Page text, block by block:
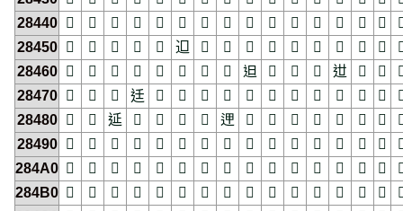
28440
𨑀 𨑁 𨑂 𨑃 𨑄 𨑅 𨑆 𨑇 𨑈 𨑉 𨑊 𨑋 𨑌 𨑍 𨑎
28450
𨑐 𨑑 𨑒 𨑓 𨑔 𨑕 𨑖 𨑗 𨑘 𨑙 𨑚 𨑛 𨑜 𨑝 𨑞
28460
𨑠 𨑡 𨑢 𨑣 𨑤 𨑥 𨑦 𨑧 𨑨 𨑩 𨑪 𨑫 𨑬 𨑭 𨑮
28470
𨑰 𨑱 𨑲 𨑳 𨑴 𨑵 𨑶 𨑷 𨑸 𨑹 𨑺 𨑻 𨑼 𨑽 𨑾
28480
𨒀 𨒁 𨒂 𨒃 𨒄 𨒅 𨒆 𨒇 𨒈 𨒉 𨒊 𨒋 𨒌 𨒍 𨒎
28490
𨒐 𨒑 𨒒 𨒓 𨒔 𨒕 𨒖 𨒗 𨒘 𨒙 𨒚 𨒛 𨒜 𨒝 𨒞
284A0 𨒠 𨒡 𨒢 𨒣 𨒤 𨒥 𨒦 𨒧 𨒨 𨒩 𨒪 𨒫 𨒬 𨒭 𨒮
284B0 𨒰 𨒱 𨒲 𨒳 𨒴 𨒵 𨒶 𨒷 𨒸 𨒹 𨒺 𨒻 𨒼 𨒽 𨒾